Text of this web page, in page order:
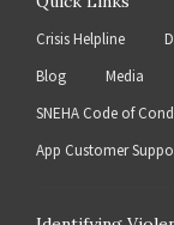
Crisis Helpline
Blog
Media
SNEHA Code of
App Customer